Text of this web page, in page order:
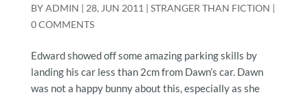
BYADMIN | 28, JUN 2011 | STRANGER THAN FICTION |
0 COMMENTS
Edward showed off some amazing parking skills by
landing his car less than 2cm from Dawn’s car. Dawn
was not a happy bunny about this, especially as she